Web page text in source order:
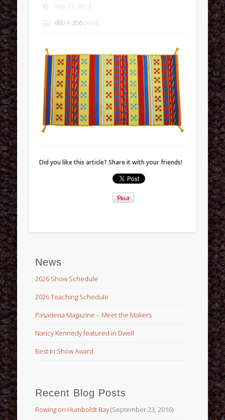
May 17, 2013
600 × 356 pixels
Did you like this article? Share it with your friends!
News
2026 Show Schedule
2026 Teaching Schedule
Pasadena Magazine – Meet the Makers
Nancy Kennedy featured in Dwell
Best in Show Award
Recent Blog Posts
Rowing on Humboldt Bay(September 23, 2016)